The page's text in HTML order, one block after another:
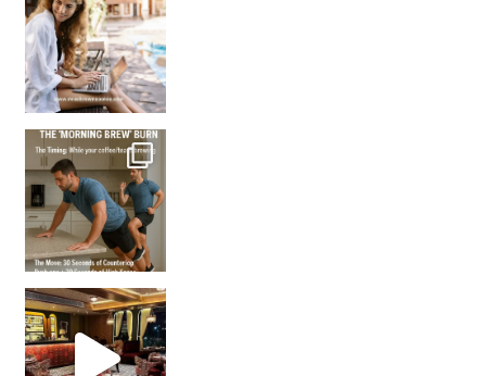
How many times have we skipped a workout because